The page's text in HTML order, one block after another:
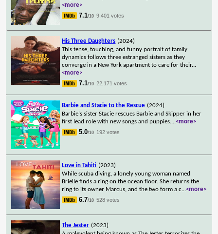
<more>
7.1/10 9,401 votes
His Three Daughters (2024)
This tense, touching, and funny portrait of family
dynamics follows three estranged sisters as they
converge in a New York apartment to care for their...
<more>
7.1/10 22,171 votes
Barbie and Stacie to the Rescue (2024)
Barbie's sister Stacie rescues Barbie and Skipper in her
first lead role with new songs and puppies....<more>
5.0/10 192 votes
Love in Tahiti (2023)
While scuba diving, a lonely young woman named
Brielle finds a ring on the ocean floor. She returns the
ring to its owner Marcus, and the two form a c...<more>
6.7/10 528 votes
The Jester (2023)